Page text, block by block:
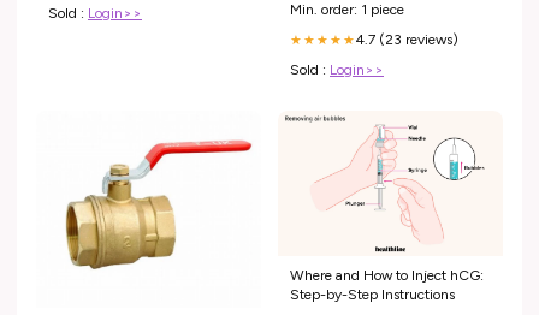
Sold : Login>> Min. order: 1 piece
★★★★★4.7 (23 reviews)
Sold : Login>>
Where and How to Inject hCG:
Step-by-Step Instructions